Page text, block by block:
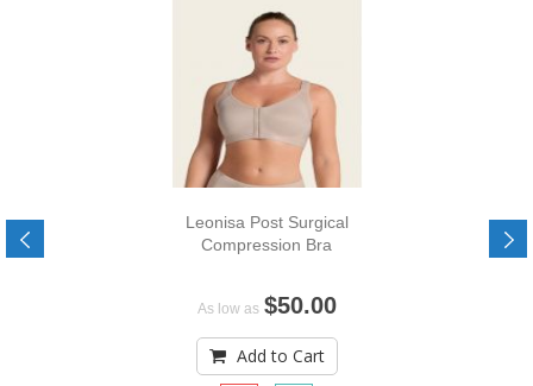
Leonisa Post Surgical
Compression Bra
As low as $50.00
Add to Cart